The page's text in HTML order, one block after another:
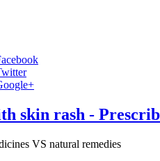
skin rash -